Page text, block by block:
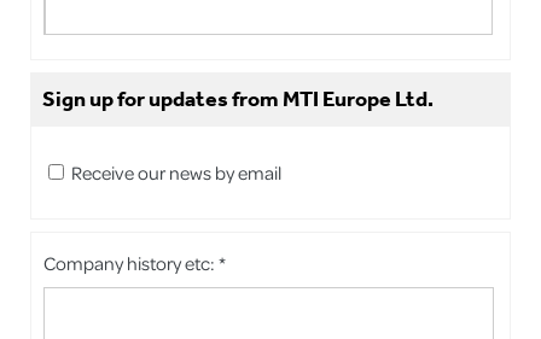
Sign up for updates from MTI Europe Ltd.
Receive our news by email
Company history etc: *